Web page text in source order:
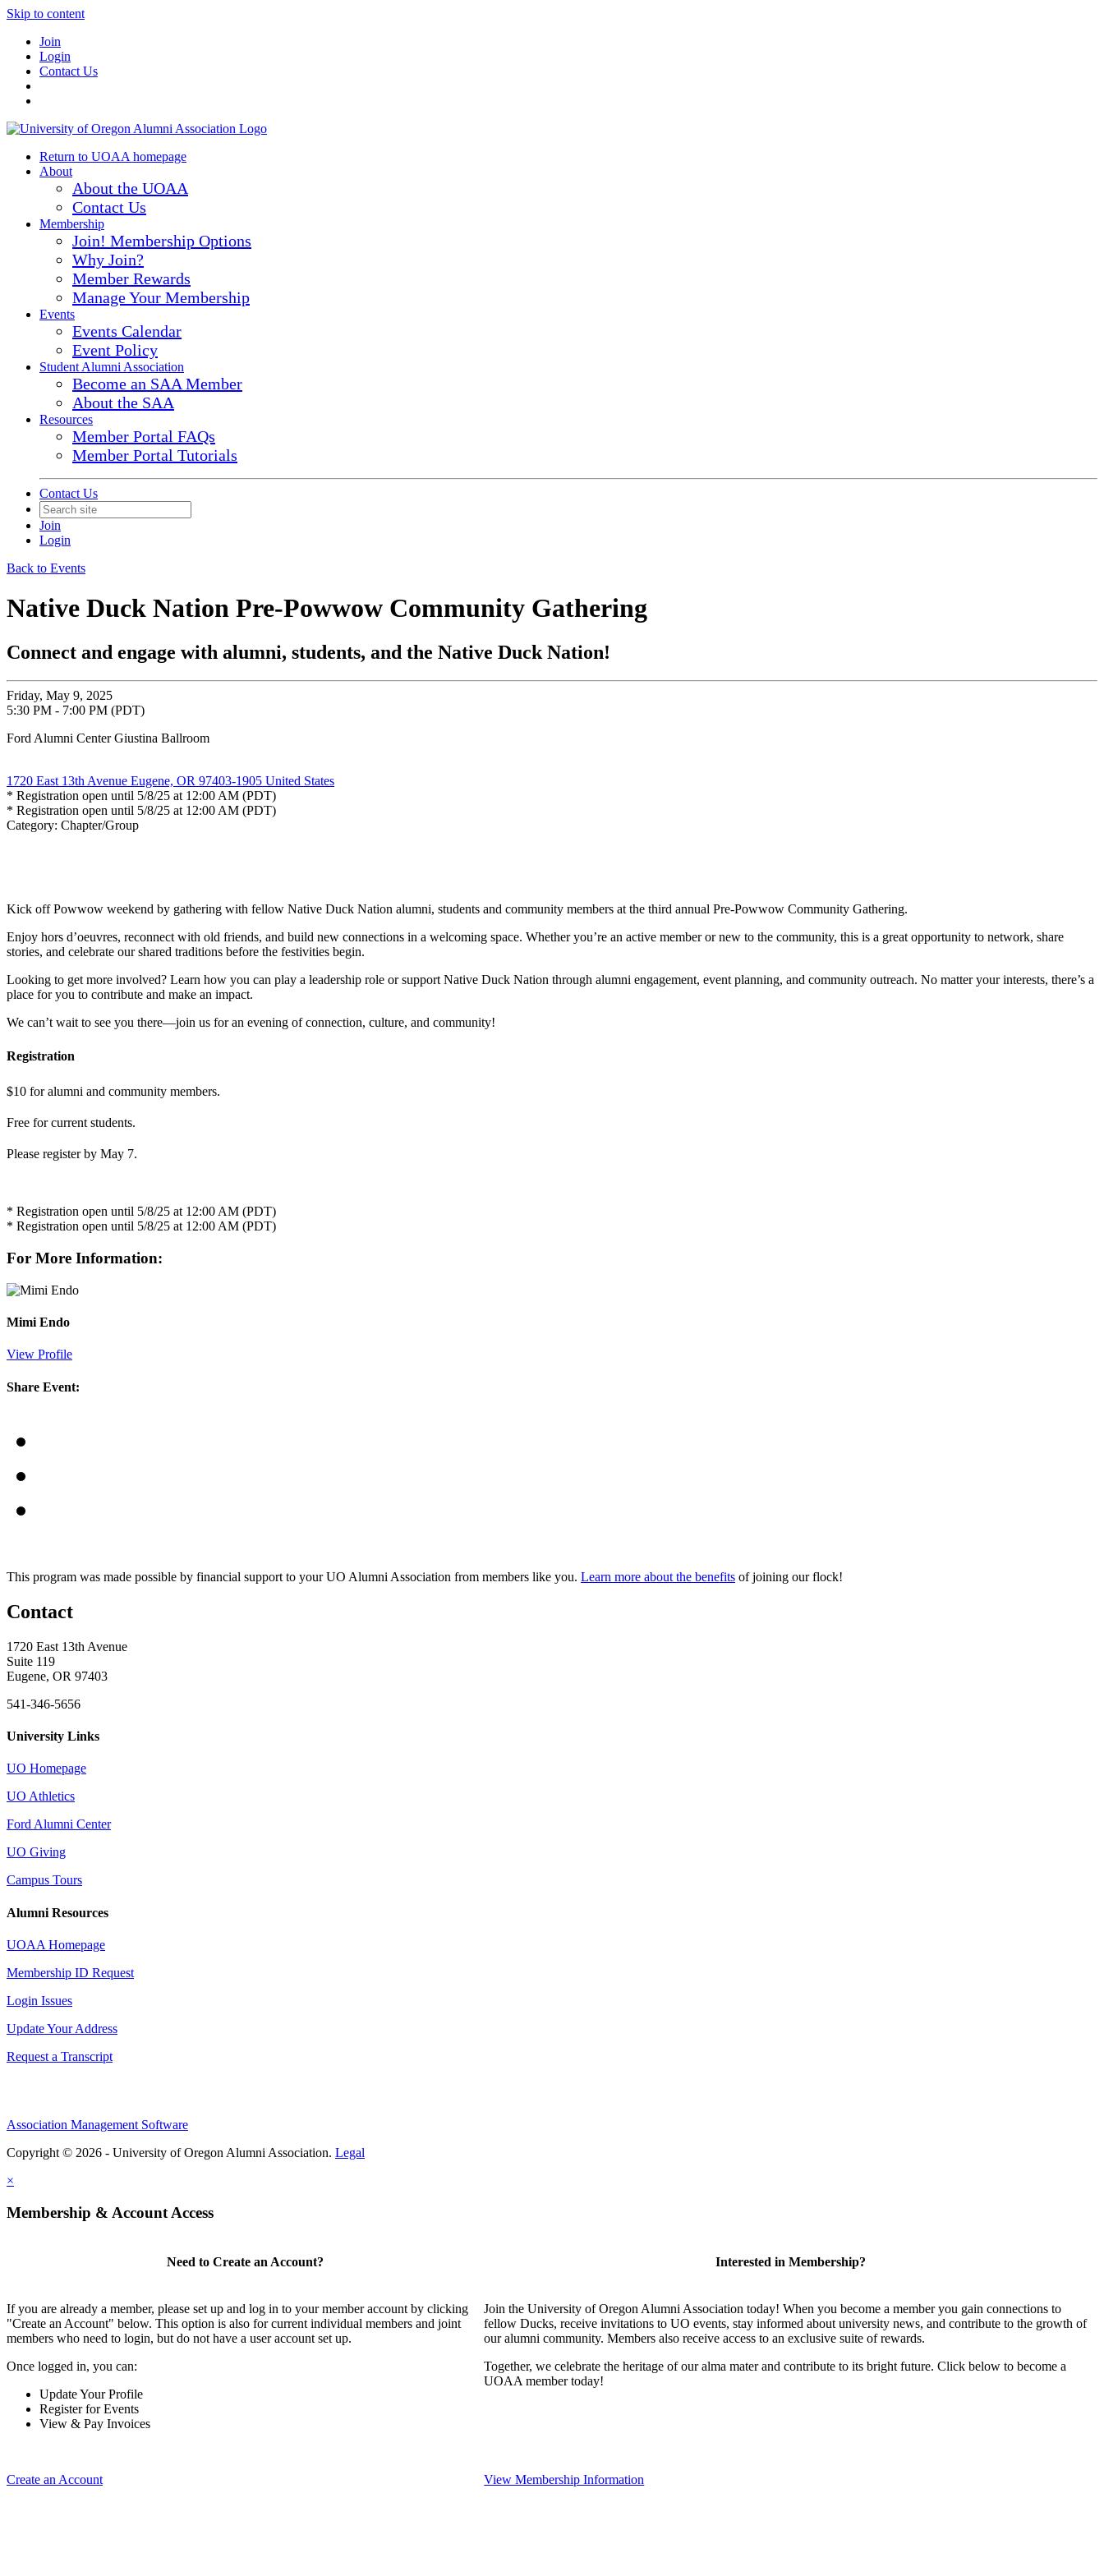
Skip to content
Join
Login
Contact Us
Return to UOAA homepage
About
About the UOAA
Contact Us
Membership
Join! Membership Options
Why Join?
Member Rewards
Manage Your Membership
Events
Events Calendar
Event Policy
Student Alumni Association
Become an SAA Member
About the SAA
Resources
Member Portal FAQs
Member Portal Tutorials
Contact Us
Join
Login
Back to Events
Native Duck Nation Pre-Powwow Community Gathering
Connect and engage with alumni, students, and the Native Duck Nation!
Friday, May 9, 2025
5:30 PM - 7:00 PM (PDT)
Ford Alumni Center Giustina Ballroom
1720 East 13th Avenue Eugene, OR 97403-1905 United States
* Registration open until 5/8/25 at 12:00 AM (PDT)
* Registration open until 5/8/25 at 12:00 AM (PDT)
Category: Chapter/Group
Kick off Powwow weekend by gathering with fellow Native Duck Nation alumni, students and community members at the third annual Pre-Powwow Community Gathering.
Enjoy hors d’oeuvres, reconnect with old friends, and build new connections in a welcoming space. Whether you’re an active member or new to the community, this is a great opportunity to network, share
stories, and celebrate our shared traditions before the festivities begin.
Looking to get more involved? Learn how you can play a leadership role or support Native Duck Nation through alumni engagement, event planning, and community outreach. No matter your interests, there’s a
place for you to contribute and make an impact.
We can’t wait to see you there—join us for an evening of connection, culture, and community!
Registration
$10 for alumni and community members.
Free for current students.
Please register by May 7.
* Registration open until 5/8/25 at 12:00 AM (PDT)
* Registration open until 5/8/25 at 12:00 AM (PDT)
For More Information:
Mimi Endo
View Profile
Share Event:
This program was made possible by financial support to your UO Alumni Association from members like you. Learn more about the benefits of joining our flock!
Contact
1720 East 13th Avenue
Suite 119
Eugene, OR 97403
541-346-5656
University Links
UO Homepage
UO Athletics
Ford Alumni Center
UO Giving
Campus Tours
Alumni Resources
UOAA Homepage
Membership ID Request
Login Issues
Update Your Address
Request a Transcript
Association Management Software
Copyright © 2026 - University of Oregon Alumni Association. Legal
×
Membership & Account Access
Need to Create an Account?
If you are already a member, please set up and log in to your member account by clicking
"Create an Account" below. This option is also for current individual members and joint
members who need to login, but do not have a user account set up.
Once logged in, you can:
Update Your Profile
Register for Events
View & Pay Invoices
Create an Account
Interested in Membership?
Join the University of Oregon Alumni Association today! When you become a member you gain connections to
fellow Ducks, receive invitations to UO events, stay informed about university news, and contribute to the growth of
our alumni community. Members also receive access to an exclusive suite of rewards.
Together, we celebrate the heritage of our alma mater and contribute to its bright future. Click below to become a
UOAA member today!
View Membership Information